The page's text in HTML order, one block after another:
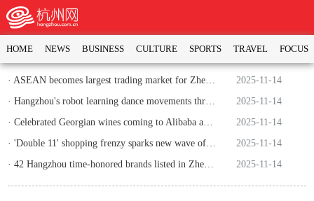
HOME NEWS BUSINESS CULTURE SPORTS TRAVEL FOCUS
· ASEAN becomes largest trading market for Zhejiang's foreign trade
2025-11-14
· Hangzhou's robot learning dance movements through videos wins intl award
2025-11-14
· Celebrated Georgian wines coming to Alibaba as trade ties deepen
2025-11-14
· 'Double 11' shopping frenzy sparks new wave of consumption in China
2025-11-14
· 42 Hangzhou time-honored brands listed in Zhejiang's key trademark protection catalogue
2025-11-14